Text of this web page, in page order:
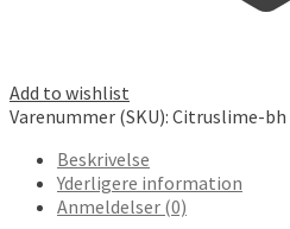
Add to wishlist
Varenummer (SKU): Citruslime-bh
Beskrivelse
Yderligere information
Anmeldelser (0)